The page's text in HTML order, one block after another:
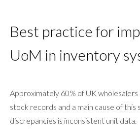
Best practice for
UoM in inventory
Approximately 60% of UK wholesalers
stock records and a main cause of this
discrepancies is inconsistent unit data.